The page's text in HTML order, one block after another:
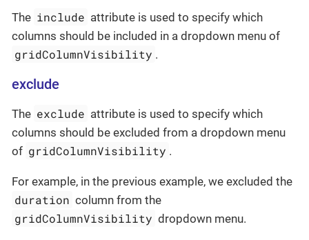
The include attribute is used to specify which
columns should be included in a dropdown menu of
gridColumnVisibility .
exclude
The exclude attribute is used to specify which
columns should be excluded from a dropdown menu
of gridColumnVisibility .
For example, in the previous example, we excluded the
duration column from the
gridColumnVisibility dropdown menu.